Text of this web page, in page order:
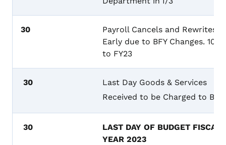
30
Payroll Cancels and Rewrites
Early due to BFY Changes.
to FY23
30
Last Day Goods & Services
Received to be Charged to
30
LAST DAY OF BUDGET FISCAL
YEAR 2023